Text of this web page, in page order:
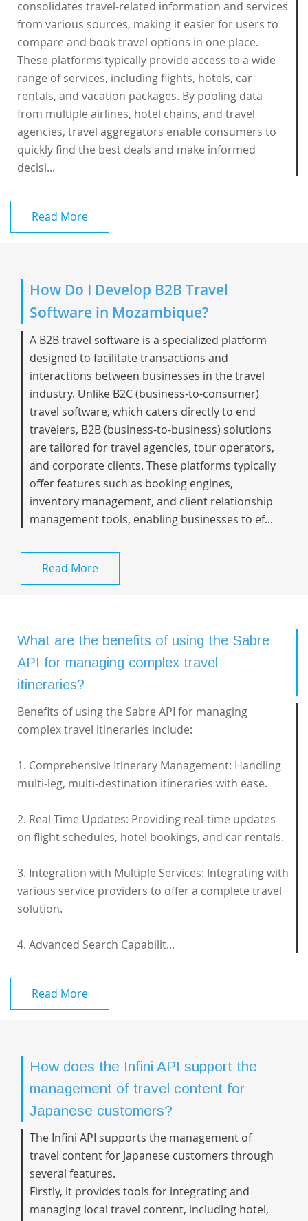
consolidates travel-related information and services
from various sources, making it easier for users to
compare and book travel options in one place.
These platforms typically provide access to a wide
range of services, including flights, hotels, car
rentals, and vacation packages. By pooling data
from multiple airlines, hotel chains, and travel
agencies, travel aggregators enable consumers to
quickly find the best deals and make informed
decisi...
Read More
How Do I Develop B2B Travel
Software in Mozambique?
A B2B travel software is a specialized platform
designed to facilitate transactions and
interactions between businesses in the travel
industry. Unlike B2C (business-to-consumer)
travel software, which caters directly to end
travelers, B2B (business-to-business) solutions
are tailored for travel agencies, tour operators,
and corporate clients. These platforms typically
offer features such as booking engines,
inventory management, and client relationship
management tools, enabling businesses to ef...
Read More
What are the benefits of using the Sabre
API for managing complex travel
itineraries?
Benefits of using the Sabre API for managing
complex travel itineraries include:
1. Comprehensive Itinerary Management: Handling
multi-leg, multi-destination itineraries with ease.
2. Real-Time Updates: Providing real-time updates
on flight schedules, hotel bookings, and car rentals.
3. Integration with Multiple Services: Integrating with
various service providers to offer a complete travel
solution.
4. Advanced Search Capabilit...
Read More
How does the Infini API support the
management of travel content for
Japanese customers?
The Infini API supports the management of
travel content for Japanese customers through
several features.
Firstly, it provides tools for integrating and
managing local travel content, including hotel,